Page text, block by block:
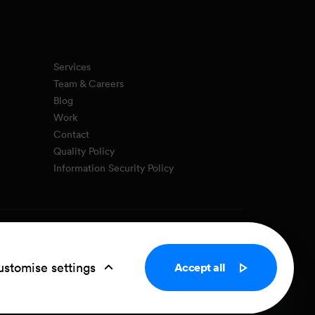
Services
Team & Careers
Blog
Work
Contact
Quality Policy
Information Security Policy
settings Accept all